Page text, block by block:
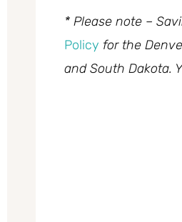
* Please note –
Policy for the
and South Dakota.